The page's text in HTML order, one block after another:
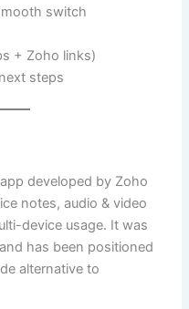
switch
+ Zoho links)
steps
developed by Zoho
notes, audio & video
device usage. It was
has been positioned
alternative to